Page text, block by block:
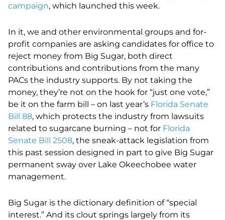
campaign, which launched this week.
In it, we and other environmental groups and for-
profit companies are asking candidates for office to
reject money from Big Sugar, both direct
contributions and contributions from the many
PACs the industry supports. By not taking the
money, they’re not on the hook for “just one vote,”
be it on the farm bill – on last year’s Florida Senate
Bill 88, which protects the industry from lawsuits
related to sugarcane burning – not for Florida
Senate Bill 2508, the sneak-attack legislation from
this past session designed in part to give Big Sugar
permanent sway over Lake Okeechobee water
management.
Big Sugar is the dictionary definition of “special
interest.” And its clout springs largely from its